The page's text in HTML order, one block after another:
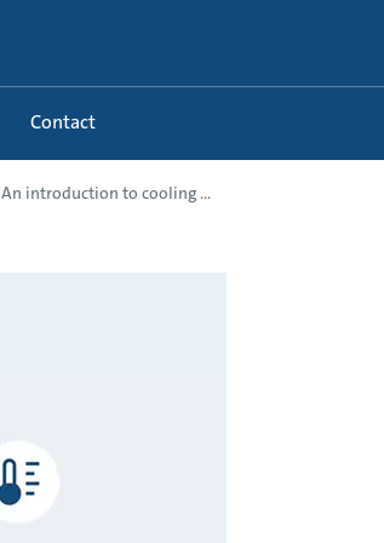
Contact
An introduction to cooling ...